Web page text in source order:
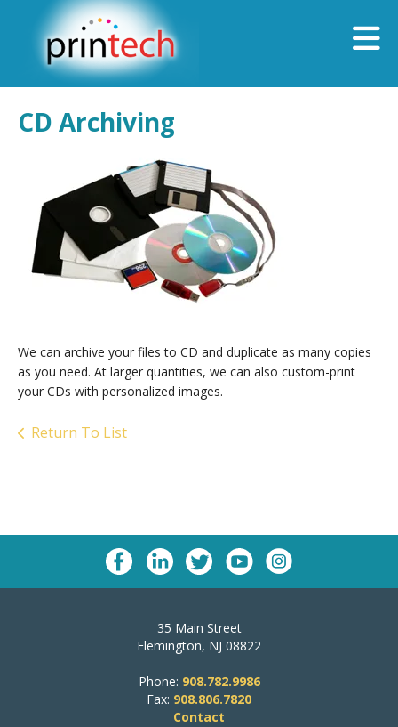
Skip to main content
CD Archiving
We can archive your files to CD and duplicate as many copies
as you need. At larger quantities, we can also custom-print
your CDs with personalized images.
Return To List
35 Main Street
Flemington, NJ 08822
Phone: 908.782.9986
Fax: 908.806.7820
Contact